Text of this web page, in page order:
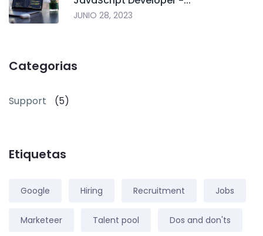
JUNIO 28, 2023
Categorias
Support (5)
Etiquetas
Google Hiring Recruitment Jobs
Marketeer Talent pool Dos and don'ts